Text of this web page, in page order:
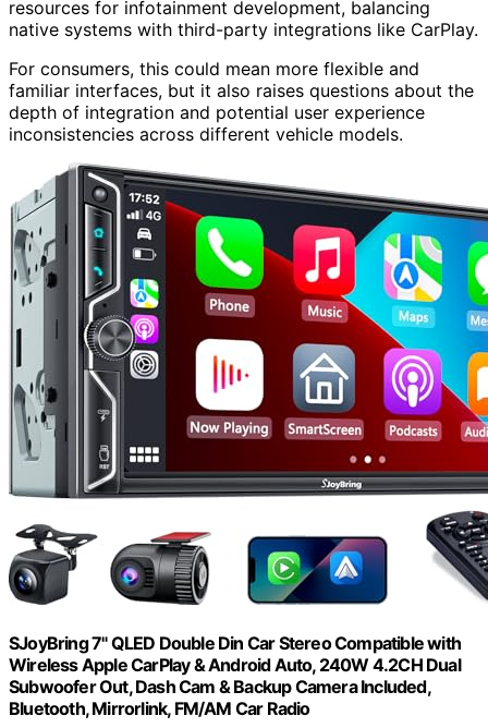
resources for infotainment development, balancing
native systems with third-party integrations like CarPlay.
For consumers, this could mean more flexible and
familiar interfaces, but it also raises questions about the
depth of integration and potential user experience
inconsistencies across different vehicle models.
SJoyBring 7" QLED Double Din Car Stereo Compatible with
Wireless Apple CarPlay & Android Auto, 240W 4.2CH Dual
Subwoofer Out, Dash Cam & Backup Camera Included,
Bluetooth, Mirrorlink, FM/AM Car Radio